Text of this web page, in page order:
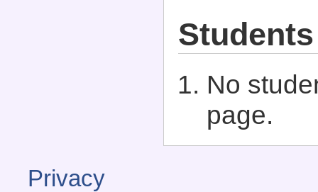
Students
No
page.
Privacy